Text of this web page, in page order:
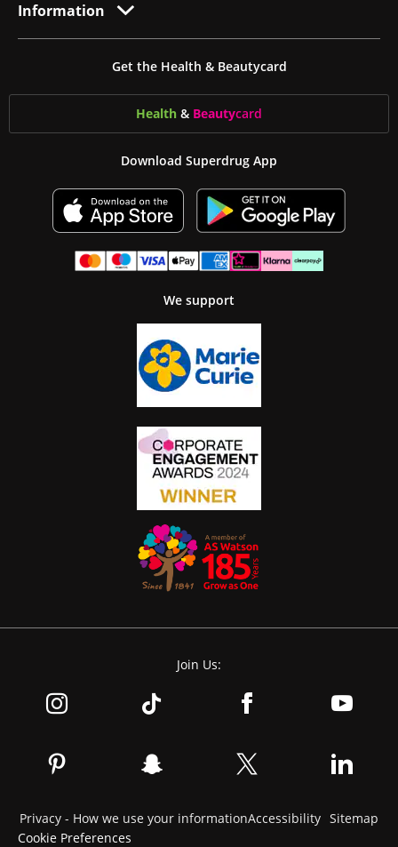
Information
Get the Health & Beautycard
Health & Beautycard
Download Superdrug App
We support
Join Us:
Privacy - How we use your informationAccessibility Sitemap
Cookie Preferences